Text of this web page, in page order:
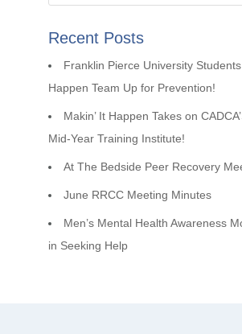
Recent Posts
Franklin Pierce University Students
Happen Team Up for Prevention!
Makin’ It Happen Takes on
Mid-Year Training Institute!
At The Bedside Peer Recovery
June RRCC Meeting Minutes
Men’s Mental Health Awareness
in Seeking Help